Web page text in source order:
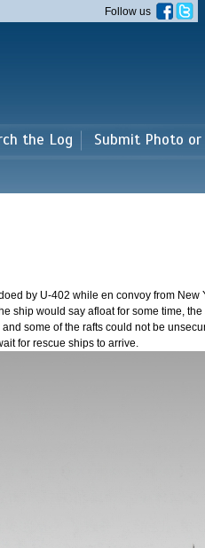
Follow us
the Log Submit Photo
by U-402 while en convoy from New
ship would say afloat for some time,
some of the rafts could not be
for rescue ships to arrive.